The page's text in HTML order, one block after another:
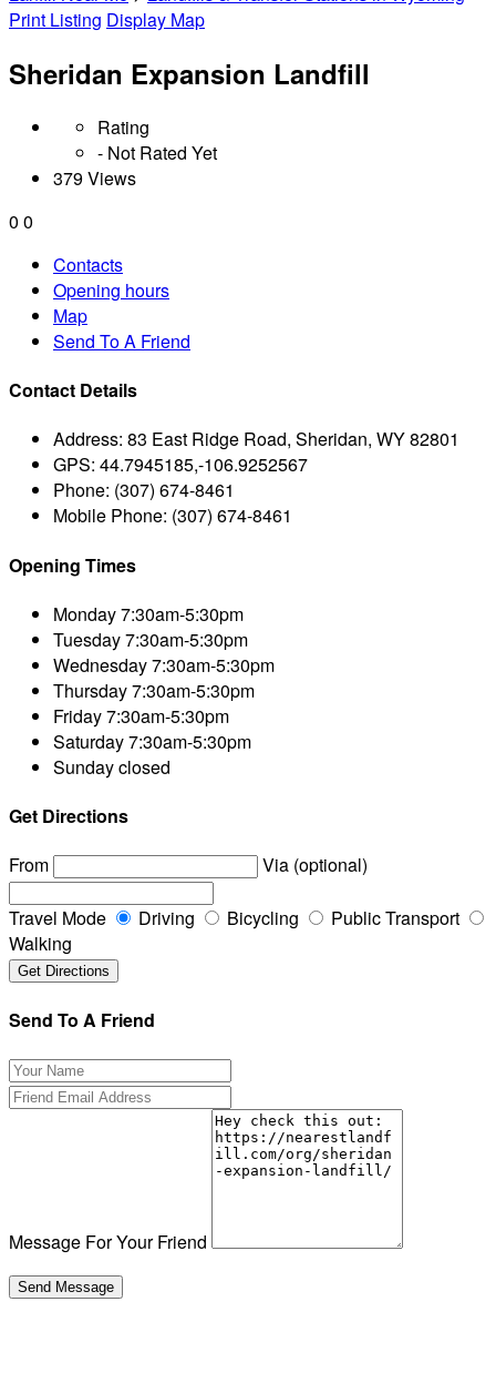
Print Listing Display Map
Sheridan Expansion Landfill
Rating
- Not Rated Yet
379 Views
0 0
Contacts
Opening hours
Map
Send To A Friend
Contact Details
Address: 83 East Ridge Road, Sheridan, WY 82801
GPS: 44.7945185,-106.9252567
Phone: (307) 674-8461
Mobile Phone: (307) 674-8461
Opening Times
Monday7:30am-5:30pm
Tuesday7:30am-5:30pm
Wednesday7:30am-5:30pm
Thursday7:30am-5:30pm
Friday7:30am-5:30pm
Saturday7:30am-5:30pm
Sundayclosed
Get Directions
From
Via (optional)
Travel Mode Driving Bicycling
Public Transport
Walking
Send To A Friend
Message For Your Friend